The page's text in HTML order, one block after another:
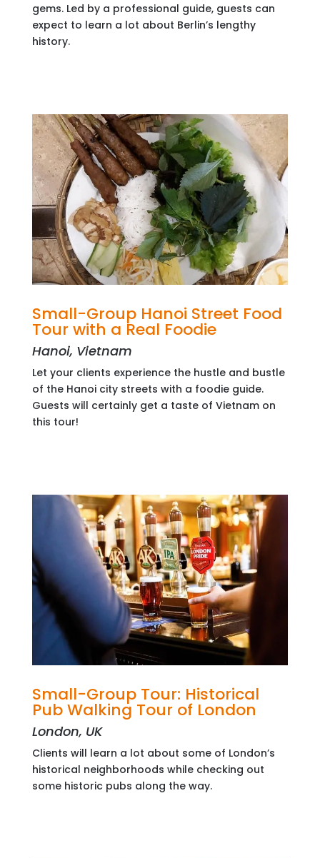
gems. Led by a professional guide, guests can
expect to learn a lot about Berlin’s lengthy
history.
Small-Group Hanoi Street Food
Tour with a Real Foodie
Hanoi, Vietnam
Let your clients experience the hustle and bustle
of the Hanoi city streets with a foodie guide.
Guests will certainly get a taste of Vietnam on
this tour!
Small-Group Tour: Historical
Pub Walking Tour of London
London, UK
Clients will learn a lot about some of London’s
historical neighborhoods while checking out
some historic pubs along the way.